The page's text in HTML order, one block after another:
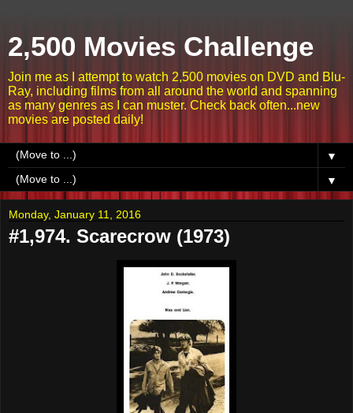
2,500 Movies Challenge
Join me as I attempt to watch 2,500 movies on DVD and Blu-
Ray, including films from all around the world and spanning
as many genres as I can muster. Check back often...new
movies are posted daily!
▼
▼
Monday, January 11, 2016
#1,974. Scarecrow (1973)